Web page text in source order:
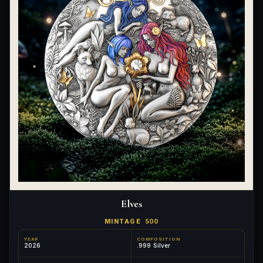
Elves
MINTAGE 500
YEAR
2026
COMPOSITION
.999 Silver